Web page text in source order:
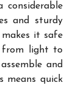
considerable
and sturdy
it safe
from light to
and
means quick